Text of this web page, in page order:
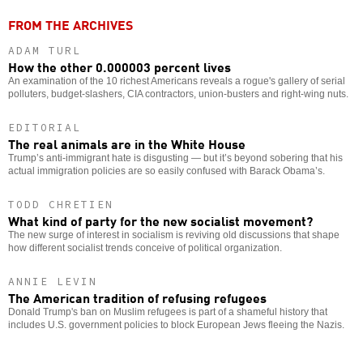
FROM THE ARCHIVES
ADAM TURL
How the other 0.000003 percent lives
An examination of the 10 richest Americans reveals a rogue's gallery of serial
polluters, budget-slashers, CIA contractors, union-busters and right-wing nuts.
EDITORIAL
The real animals are in the White House
Trump’s anti-immigrant hate is disgusting — but it’s beyond sobering that his
actual immigration policies are so easily confused with Barack Obama’s.
TODD CHRETIEN
What kind of party for the new socialist movement?
The new surge of interest in socialism is reviving old discussions that shape
how different socialist trends conceive of political organization.
ANNIE LEVIN
The American tradition of refusing refugees
Donald Trump's ban on Muslim refugees is part of a shameful history that
includes U.S. government policies to block European Jews fleeing the Nazis.